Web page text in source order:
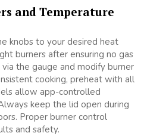
and Temperature
knobs to your desired heat
burners after ensuring no gas
the gauge and modify burner
cooking, preheat with all
allow app-controlled
keep the lid open during
Proper burner control
and safety.